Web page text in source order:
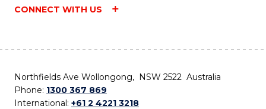
CONNECT WITH US
Northfields Ave Wollongong, NSW 2522 Australia
Phone: 1300 367 869
International: +61 2 4221 3218